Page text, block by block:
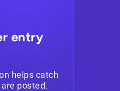
entry
helps catch
posted.